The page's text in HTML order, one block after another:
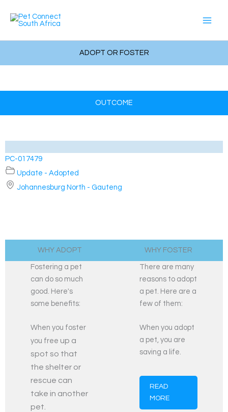
ADOPT OR FOSTER
OUTCOME
PC-017479
Update - Adopted
Johannesburg North - Gauteng
WHY ADOPT​
Fostering a pet
can do so much
good. Here's
some benefits:
When you foster
you free up a
spot so that
the shelter or
rescue can
take in another
pet.
WHY FOSTER​
There are many
reasons to adopt
a pet. Here are a
few of them:
When you adopt
a pet, you are
saving a life.
READ
MORE